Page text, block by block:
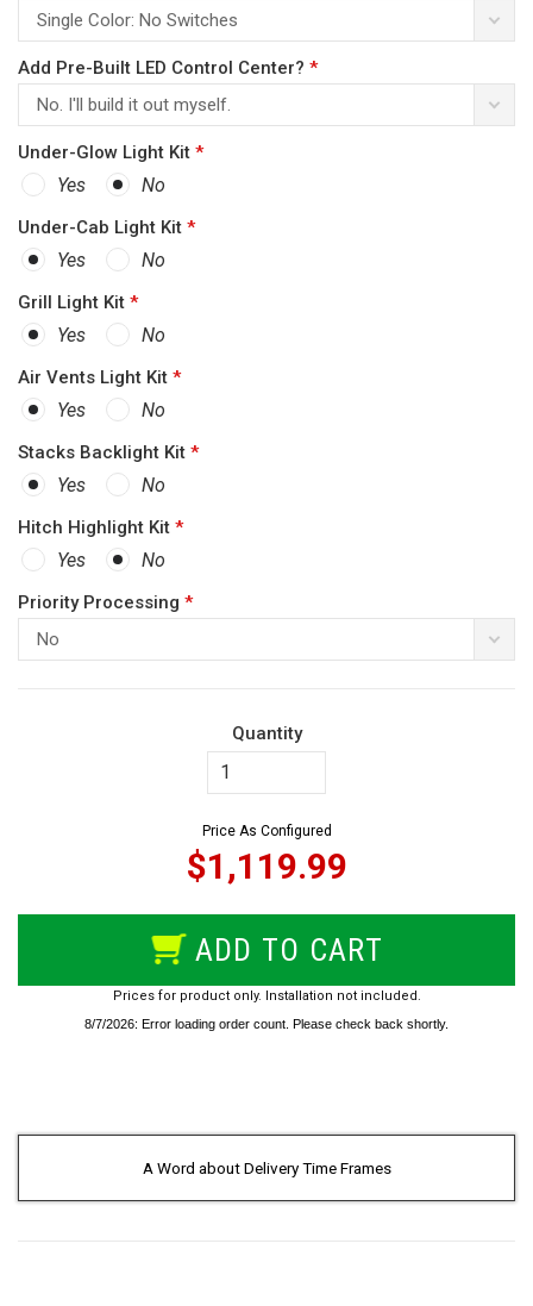
Single Color: No Switches
Add Pre-Built LED Control Center? *
No. I'll build it out myself.
Under-Glow Light Kit *
Yes No
Under-Cab Light Kit *
Yes No
Grill Light Kit *
Yes No
Air Vents Light Kit *
Yes No
Stacks Backlight Kit *
Yes No
Hitch Highlight Kit *
Yes No
Priority Processing *
No
Quantity
Price As Configured
$1,119.99
ADD TO CART
Prices for product only. Installation not included.
A Word about Delivery Time Frames